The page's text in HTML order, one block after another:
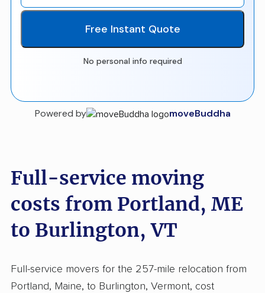
Free Instant Quote
No personal info required
Powered by moveBuddha
Full-service moving
costs from Portland, ME
to Burlington, VT
Full-service movers for the 257-mile relocation from
Portland, Maine, to Burlington, Vermont, cost